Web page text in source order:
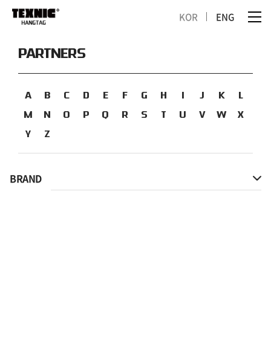
KOR ENG
PARTNERS
A B C D E F G H I J K
L
M
N O P Q R S T U V W
X
Y
Z
BRAND